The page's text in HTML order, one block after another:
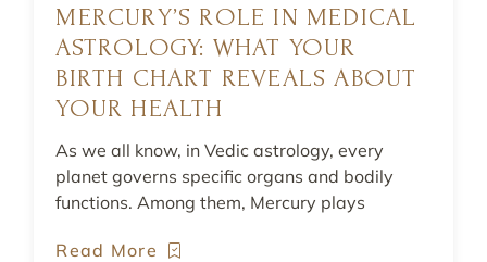
MERCURY’S ROLE IN MEDICAL
ASTROLOGY: WHAT YOUR
BIRTH CHART REVEALS ABOUT
YOUR HEALTH
As we all know, in Vedic astrology, every
planet governs specific organs and bodily
functions. Among them, Mercury plays
Read More